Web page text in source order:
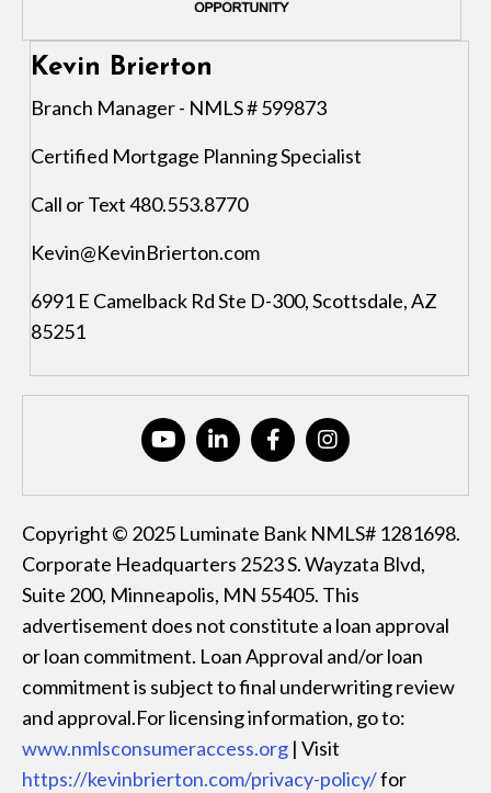
Kevin Brierton
Branch Manager - NMLS # 599873
Certified Mortgage Planning Specialist
Call or Text 480.553.8770
Kevin@KevinBrierton.com
6991 E Camelback Rd Ste D-300, Scottsdale, AZ
85251
Copyright © 2025 Luminate Bank NMLS# 1281698.
Corporate Headquarters 2523 S. Wayzata Blvd,
Suite 200, Minneapolis, MN 55405. This
advertisement does not constitute a loan approval
or loan commitment. Loan Approval and/or loan
commitment is subject to final underwriting review
and approval.For licensing information, go to:
www.nmlsconsumeraccess.org | Visit
https://kevinbrierton.com/privacy-policy/for